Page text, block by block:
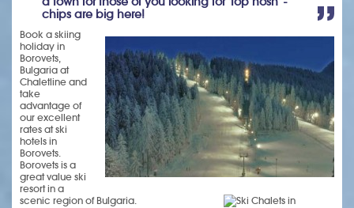
chips are big here!
Book a skiing
holiday in
Borovets,
Bulgaria at
Chaletline and
take
advantage of
our excellent
rates at ski
hotels in
Borovets.
Borovets is a
great value ski
resort in a
scenic region of Bulgaria.